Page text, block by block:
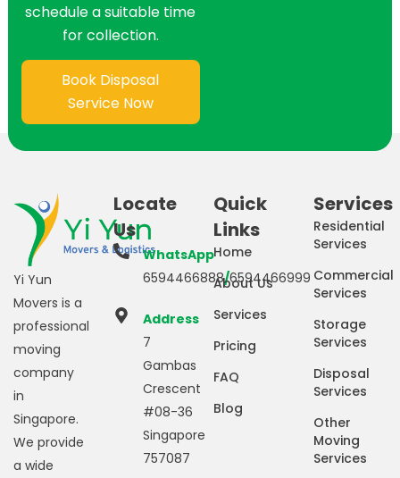
schedule a suitable time
for collection.
Book Disposal
Service Now
Yi Yun
Movers is a
professional
moving
company
in
Singapore.
We provide
a wide
Locate
Us
WhatsApp
6594466888/6594466999
Address
7
Gambas
Crescent
#08-36
Singapore
757087
Quick
Links
Home
About Us
Services
Pricing
FAQ
Blog
Services
Residential
Services
Commercial
Services
Storage
Services
Disposal
Services
Other
Moving
Services